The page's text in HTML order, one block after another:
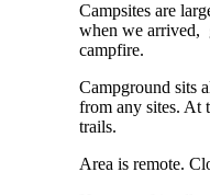
Campsites are
when we arrived,
campfire.
Campground sits
from any sites. At
trails.
Area is remote.